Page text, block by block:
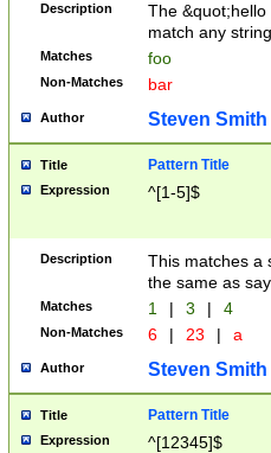
Description
The
match any
Matches foo
Non-Matches bar
Author Steven Smith
Title Pattern Title
Expression ^[1-5]$
Description
This matches a
the same as
Matches 1 | 3 | 4
Non-Matches 6 | 23 | a
Author Steven Smith
Title Pattern Title
Expression ^[12345]$